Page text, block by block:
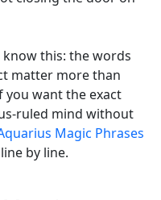
this: the words
matter more than
you want the exact
ruled mind without
Magic Phrases
by line.